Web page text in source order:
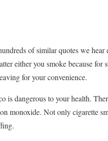
of similar quotes we
either you smoke because for
for your convenience.
is dangerous to your health.
monoxide. Not only cigarette